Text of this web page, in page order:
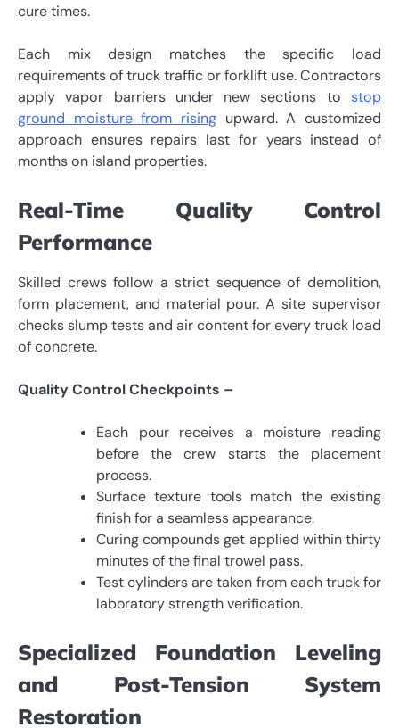
cure times.
Each mix design matches the specific load
requirements of truck traffic or forklift use. Contractors
apply vapor barriers under new sections to stop
ground moisture from rising upward. A customized
approach ensures repairs last for years instead of
months on island properties.
Real-Time Quality Control
Performance
Skilled crews follow a strict sequence of demolition,
form placement, and material pour. A site supervisor
checks slump tests and air content for every truck load
of concrete.
Quality Control Checkpoints –
Each pour receives a moisture reading
before the crew starts the placement
process.
Surface texture tools match the existing
finish for a seamless appearance.
Curing compounds get applied within thirty
minutes of the final trowel pass.
Test cylinders are taken from each truck for
laboratory strength verification.
Specialized Foundation Leveling
and Post-Tension System
Restoration